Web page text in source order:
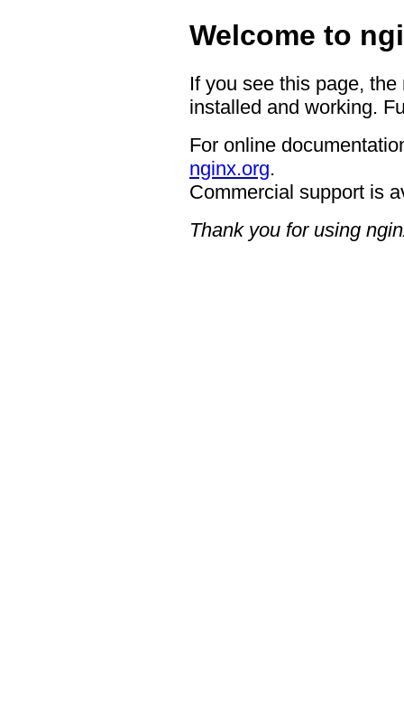
Welcome to
If you see this page,
installed and working.
For online
nginx.org.
Commercial support is
Thank you for using